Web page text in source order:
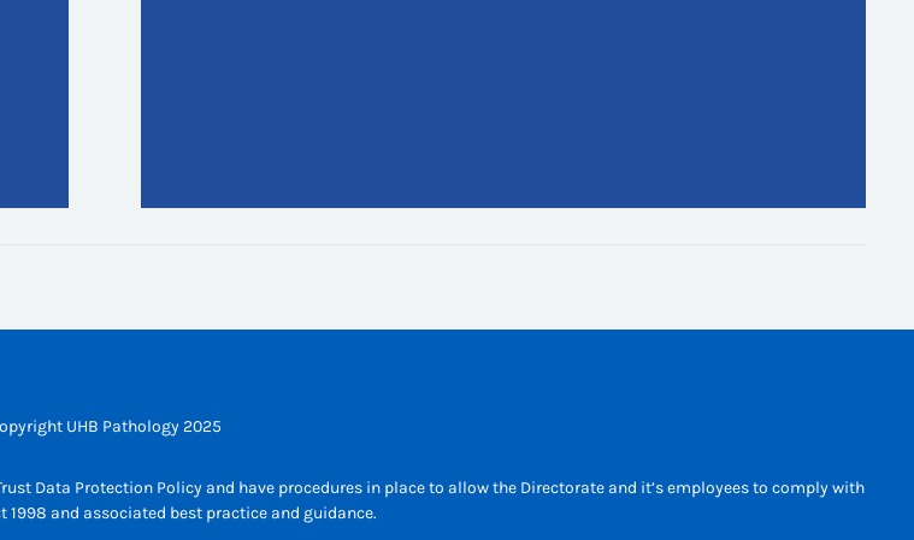
UHB Pathology 2025
Data Protection Policy and have procedures in place to allow the Directorate and it’s employees to comply with
1998 and associated best practice and guidance.